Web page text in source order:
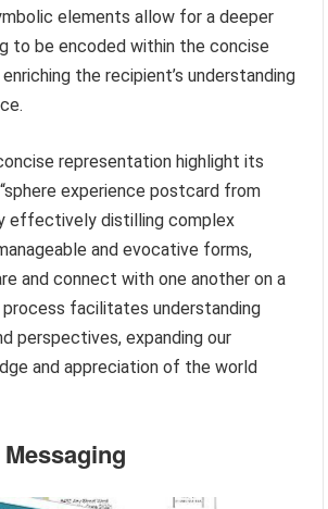
elements allow for a deeper
to be encoded within the concise
the recipient’s understanding
representation highlight its
experience postcard from
effectively distilling complex
and evocative forms,
and connect with one another on a
facilitates understanding
perspectives, expanding our
and appreciation of the world